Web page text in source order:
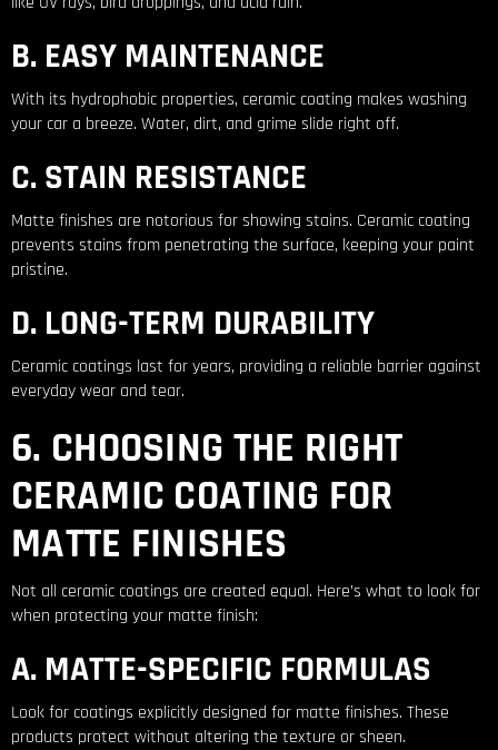
B. EASY MAINTENANCE
With its hydrophobic properties, ceramic coating makes washing
your car a breeze. Water, dirt, and grime slide right off.
C. STAIN RESISTANCE
Matte finishes are notorious for showing stains. Ceramic coating
prevents stains from penetrating the surface, keeping your paint
pristine.
D. LONG-TERM DURABILITY
Ceramic coatings last for years, providing a reliable barrier against
everyday wear and tear.
6. CHOOSING THE RIGHT
CERAMIC COATING FOR
MATTE FINISHES
Not all ceramic coatings are created equal. Here’s what to look for
when protecting your matte finish:
A. MATTE-SPECIFIC FORMULAS
Look for coatings explicitly designed for matte finishes. These
products protect without altering the texture or sheen.